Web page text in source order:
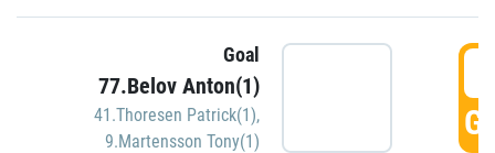
Goal
77.Belov Anton(1)
41.Thoresen Patrick(1),
9.Martensson Tony(1)